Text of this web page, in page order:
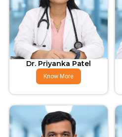
Dr. Priyanka Patel
Know More